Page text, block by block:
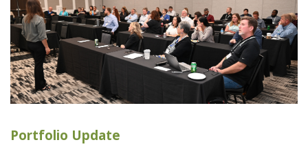
Portfolio Update